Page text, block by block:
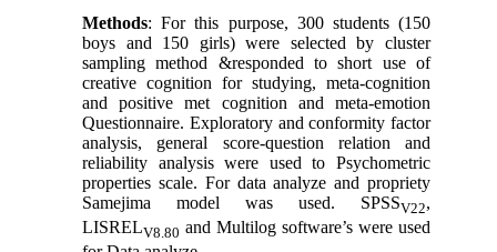
Methods: For this purpose, 300 students (150
boys and 150 girls) were selected by cluster
sampling method &responded to short use of
creative cognition for studying, meta-cognition
and positive met cognition and meta-emotion
Questionnaire. Exploratory and conformity factor
analysis, general score-question relation and
reliability analysis were used to Psychometric
properties scale. For data analyze and propriety
Samejima model was used. SPSSV22,
LISRELV8.80 and Multilog software’s were used